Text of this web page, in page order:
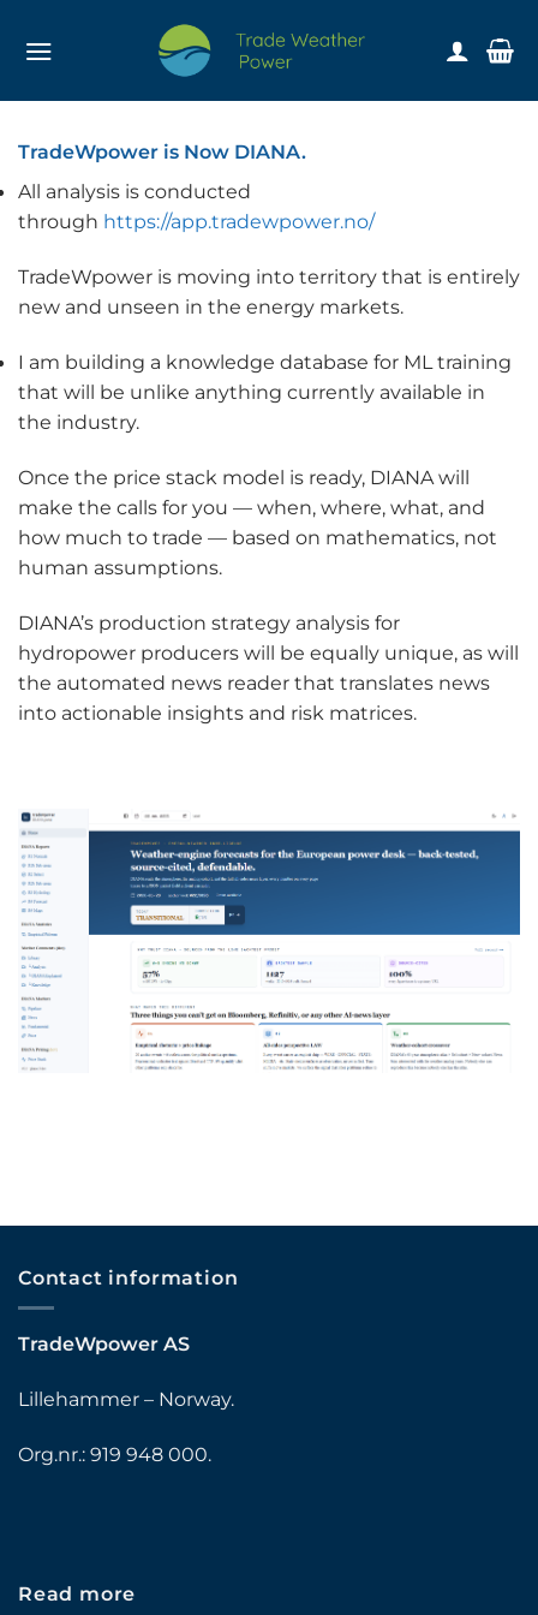
TradeWpower is Now DIANA.
All analysis is conducted
through https://app.tradewpower.no/
TradeWpower is moving into territory that is entirely
new and unseen in the energy markets.
I am building a knowledge database for ML training
that will be unlike anything currently available in
the industry.
Once the price stack model is ready, DIANA will
make the calls for you — when, where, what, and
how much to trade — based on mathematics, not
human assumptions.
DIANA’s production strategy analysis for
hydropower producers will be equally unique, as will
the automated news reader that translates news
into actionable insights and risk matrices.
Contact information
TradeWpower AS
Lillehammer – Norway.
Org.nr.: 919 948 000.
Read more